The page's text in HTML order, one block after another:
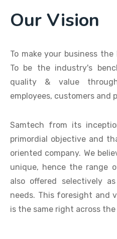
Our Vision
To make your business
To be the industry's
quality & value
employees, customers and
Samtech from its
primordial objective and
oriented company. We
unique, hence the range
also offered selectively
needs. This foresight and
is the same right across the